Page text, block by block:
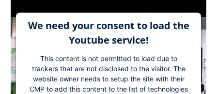
We need your consent to load the
Youtube service!
This content is not permitted to load due to
trackers that are not disclosed to the visitor. The
website owner needs to setup the site with their
CMP to add this content to the list of technologies